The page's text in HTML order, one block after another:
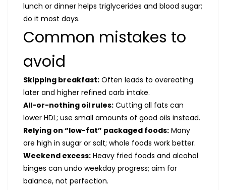
lunch or dinner helps triglycerides and blood sugar;
do it most days.
Common mistakes to
avoid
Skipping breakfast: Often leads to overeating
later and higher refined carb intake.
All-or-nothing oil rules: Cutting all fats can
lower HDL; use small amounts of good oils instead.
Relying on “low-fat” packaged foods: Many
are high in sugar or salt; whole foods work better.
Weekend excess: Heavy fried foods and alcohol
binges can undo weekday progress; aim for
balance, not perfection.